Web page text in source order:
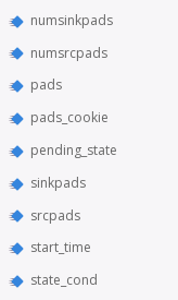
numsinkpads
numsrcpads
pads
pads_cookie
pending_state
sinkpads
srcpads
start_time
state_cond